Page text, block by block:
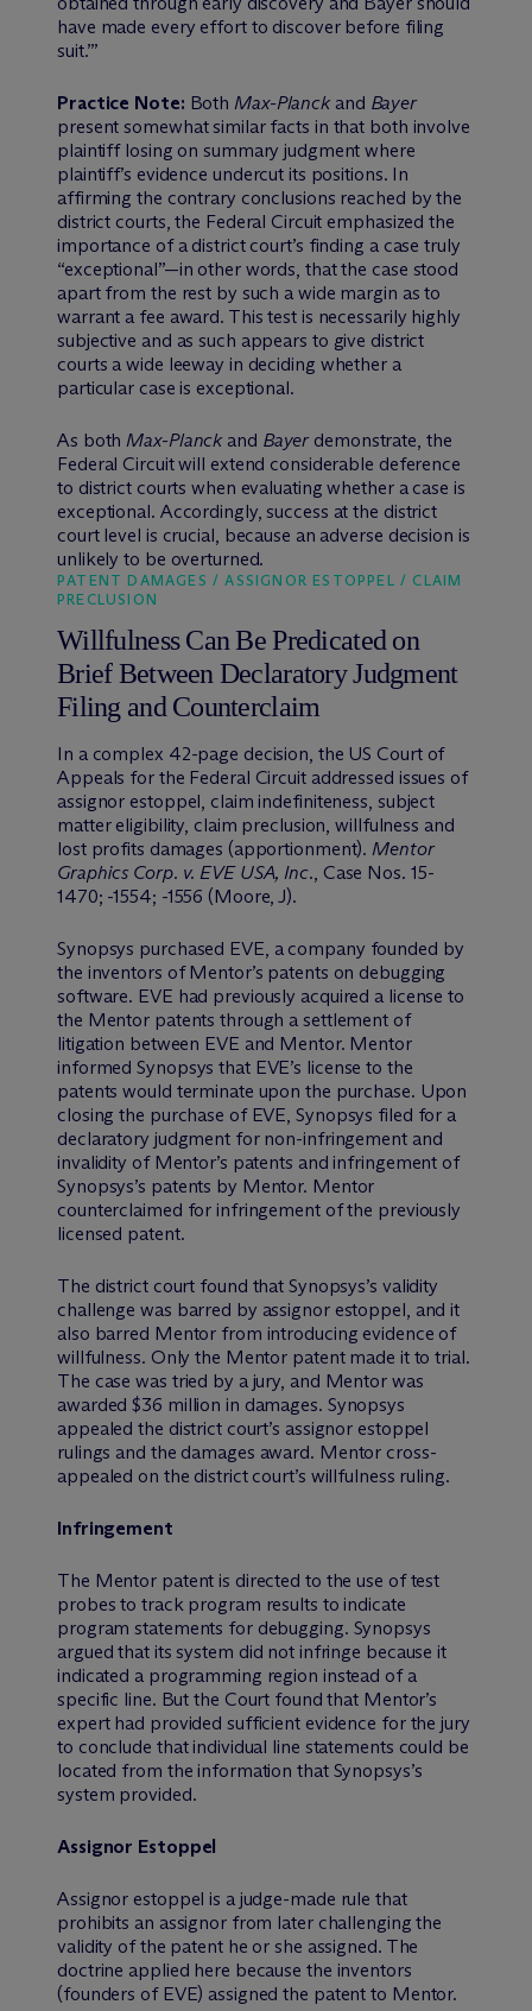
have made every effort to discover before filing
suit.’”
Practice Note: BothMax-Planckand Bayer
present somewhat similar facts in that both involve
plaintiff losing on summary judgment where
plaintiff’s evidence undercut its positions. In
affirming the contrary conclusions reached by the
district courts, the Federal Circuit emphasized the
importance of a district court’s finding a case truly
“exceptional”—in other words, that the case stood
apart from the rest by such a wide margin as to
warrant a fee award. This test is necessarily highly
subjective and as such appears to give district
courts a wide leeway in deciding whether a
particular case is exceptional.
As bothMax-Planck and Bayer demonstrate, the
Federal Circuit will extend considerable deference
to district courts when evaluating whether a case is
exceptional. Accordingly, success at the district
court level is crucial, because an adverse decision is
unlikely to be overturned.
PATENT DAMAGES / ASSIGNOR ESTOPPEL / CLAIM
PRECLUSION
Willfulness Can Be Predicated on
Brief Between Declaratory Judgment
Filing and Counterclaim
In a complex 42-page decision, the US Court of
Appeals for the Federal Circuit addressed issues of
assignor estoppel, claim indefiniteness, subject
matter eligibility, claim preclusion, willfulness and
lost profits damages (apportionment).Mentor
Graphics Corp. v. EVE USA, Inc., Case Nos. 15-
1470; -1554; -1556 (Moore, J).
Synopsys purchased EVE, a company founded by
the inventors of Mentor’s patents on debugging
software. EVE had previously acquired a license to
the Mentor patents through a settlement of
litigation between EVE and Mentor. Mentor
informed Synopsys that EVE’s license to the
patents would terminate upon the purchase. Upon
closing the purchase of EVE, Synopsys filed for a
declaratory judgment for non-infringement and
invalidity of Mentor’s patents and infringement of
Synopsys’s patents by Mentor. Mentor
counterclaimed for infringement of the previously
licensed patent.
The district court found that Synopsys’s validity
challenge was barred by assignor estoppel, and it
also barred Mentor from introducing evidence of
willfulness. Only the Mentor patent made it to trial.
The case was tried by a jury, and Mentor was
awarded $36 million in damages. Synopsys
appealed the district court’s assignor estoppel
rulings and the damages award. Mentor cross-
appealed on the district court’s willfulness ruling.
Infringement
The Mentor patent is directed to the use of test
probes to track program results to indicate
program statements for debugging. Synopsys
argued that its system did not infringe because it
indicated a programming region instead of a
specific line. But the Court found that Mentor’s
expert had provided sufficient evidence for the jury
to conclude that individual line statements could be
located from the information that Synopsys’s
system provided.
Assignor Estoppel
Assignor estoppel is a judge-made rule that
prohibits an assignor from later challenging the
validity of the patent he or she assigned. The
doctrine applied here because the inventors
(founders of EVE) assigned the patent to Mentor.